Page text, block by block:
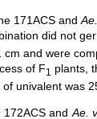
171ACS and
did not
and were
of F1 plants,
univalent was
172ACS and Ae.